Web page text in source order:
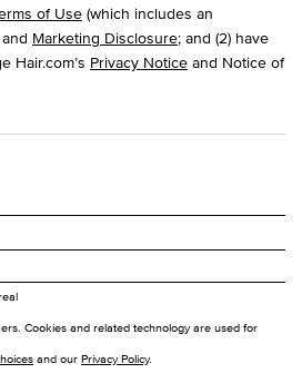
of Use (which includes an
Marketing Disclosure; and (2) have
Hair.com’s Privacy Notice and Notice of
Cookies and related technology are used for
and ourPrivacy Policy.